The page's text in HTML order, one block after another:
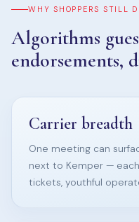
WHY SHOPPERS STILL
Algorithms
endorsements,
Carrier breadth
One meeting can
next to Kemper —
tickets, youthful